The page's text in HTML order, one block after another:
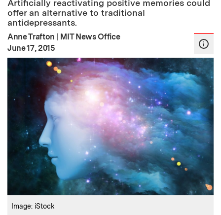
Artificially reactivating positive memories could
offer an alternative to traditional
antidepressants.
Anne Trafton | MIT News Office
Publication Date
June 17, 2015
Credits
Image: iStock